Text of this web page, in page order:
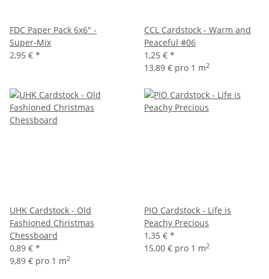
FDC Paper Pack 6x6" -
Super-Mix
2,95 € *
CCL Cardstock - Warm and
Peaceful #06
1,25 € *
13,89 € pro 1 m2
UHK Cardstock - Old
Fashioned Christmas
Chessboard
0,89 € *
9,89 € pro 1 m2
PIO Cardstock - Life is
Peachy Precious
1,35 € *
15,00 € pro 1 m2